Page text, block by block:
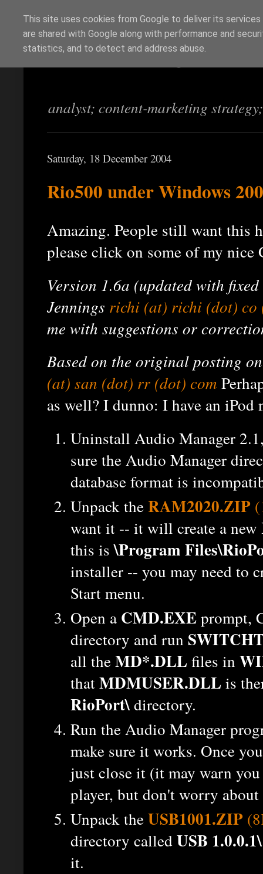
Richi Jennings
analyst; content-marketing
Saturday, 18 December 2004
Rio500 under Windows
Amazing. People still want this
please click on some of my nice
Version 1.6a (updated with
Jennings richi (at) richi (dot) co
me with suggestions or
Based on the original posting
(at) san (dot) rr (dot) com
as well? I dunno: I have an iPod
Uninstall Audio Manager
sure the Audio Manager
database format is
Unpack theRAM2020.ZIP
want it -- it will create a new
this is\Program
installer -- you may need to
Start menu.
Open a CMD.EXEprompt,
directory and run
all theMD*.DLLfiles in
thatMDMUSER.DLLis
RioPort\directory.
Run the Audio Manager
make sure it works. Once
just close it (it may warn
player, but don't worry
Unpack theUSB1001.ZIP
directory calledUSB 1.0.0.1\
it.
This site uses cookies from Google to deliver its
are shared with Google along with performance and
statistics, and to detect and address abuse.